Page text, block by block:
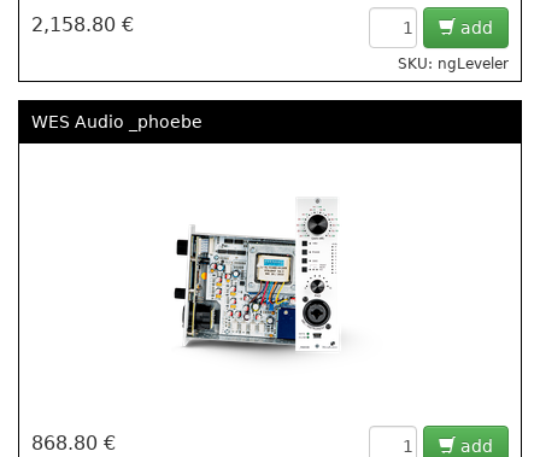
2,158.80 € add
SKU: ngLeveler
WES Audio _phoebe
868.80 € add